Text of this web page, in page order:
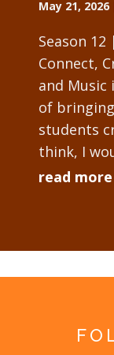
May 21, 2026
Season
Connect,
and Music
of
students
think, I
obsessed
read more